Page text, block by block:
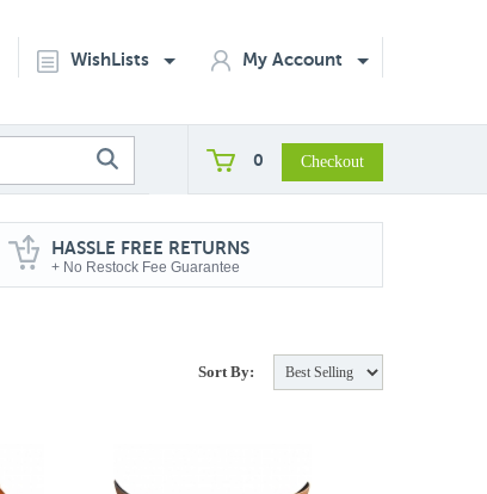
WishLists My Account
0
HASSLE FREE RETURNS
+ No Restock Fee Guarantee
Sort By: